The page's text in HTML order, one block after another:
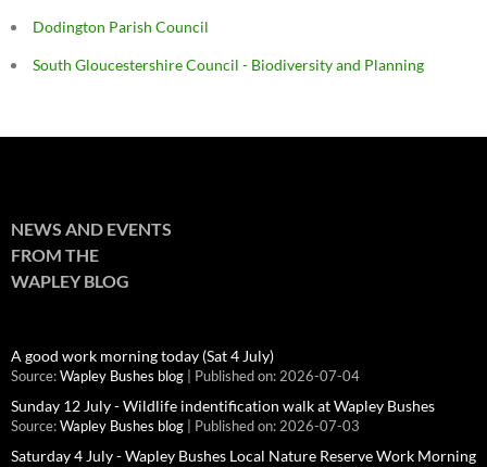
Dodington Parish Council
South Gloucestershire Council - Biodiversity and Planning
NEWS AND EVENTS
FROM THE
WAPLEY BLOG
A good work morning today (Sat 4 July)
Source: Wapley Bushes blog Published on: 2026-07-04
Sunday 12 July - Wildlife indentification walk at Wapley Bushes
Source: Wapley Bushes blog Published on: 2026-07-03
Saturday 4 July - Wapley Bushes Local Nature Reserve Work Morning